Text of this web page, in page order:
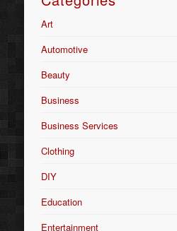
Art
Automotive
Beauty
Business
Business Services
Clothing
DIY
Education
Entertainment